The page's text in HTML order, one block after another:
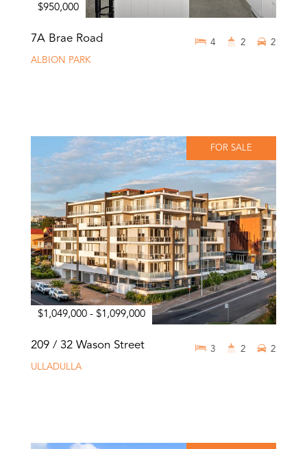
$950,000
7A Brae Road
ALBION PARK
4 2 2
FOR SALE
$1,049,000 - $1,099,000
209 / 32 Wason Street
ULLADULLA
3 2 2